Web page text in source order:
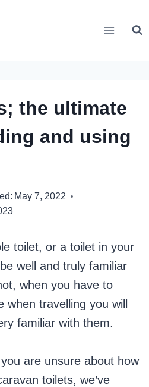
the ultimate
and using
May 7, 2022
toilet, or a toilet in your
well and truly familiar
when you have to
travelling you will
familiar with them.
are unsure about how
toilets, we’ve